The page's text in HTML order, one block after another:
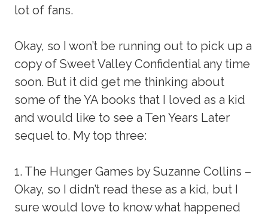
lot of fans.
Okay, so I won’t be running out to pick up a
copy of Sweet Valley Confidential any time
soon. But it did get me thinking about
some of the YA books that I loved as a kid
and would like to see a Ten Years Later
sequel to. My top three:
1. The Hunger Games by Suzanne Collins –
Okay, so I didn’t read these as a kid, but I
sure would love to know what happened